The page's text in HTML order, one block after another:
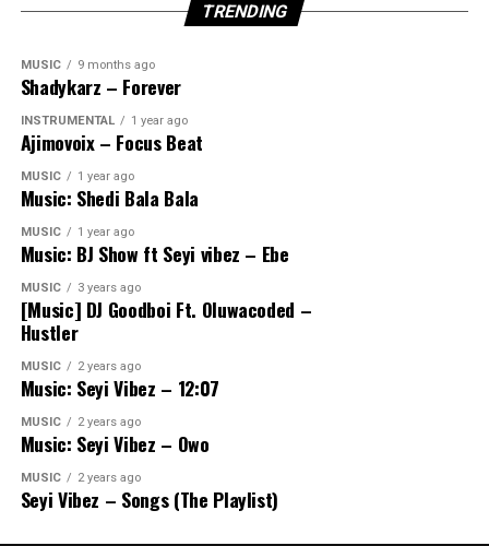
TRENDING
MUSIC 9 months ago
Shadykarz – Forever
INSTRUMENTAL 1 year ago
Ajimovoix – Focus Beat
MUSIC 1 year ago
Music: Shedi Bala Bala
MUSIC 1 year ago
Music: BJ Show ft Seyi vibez – Ebe
MUSIC 3 years ago
[Music] DJ Goodboi Ft. Oluwacoded –
Hustler
MUSIC 2 years ago
Music: Seyi Vibez – 12:07
MUSIC 2 years ago
Music: Seyi Vibez – Owo
MUSIC 2 years ago
Seyi Vibez – Songs (The Playlist)